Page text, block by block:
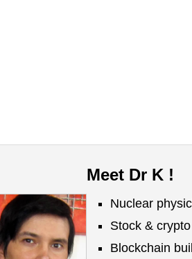
Meet Dr K !
Nuclear
Stock &
Blockchain